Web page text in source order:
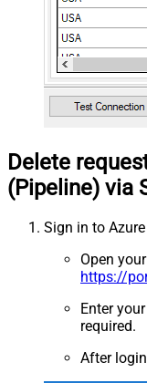
Delete
(Pipeline) via
Sign in to
Open
https://
Enter
required.
After